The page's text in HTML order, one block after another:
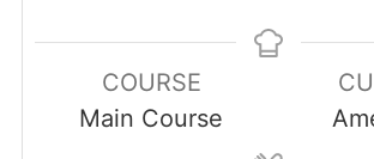
COURSE
Main Course